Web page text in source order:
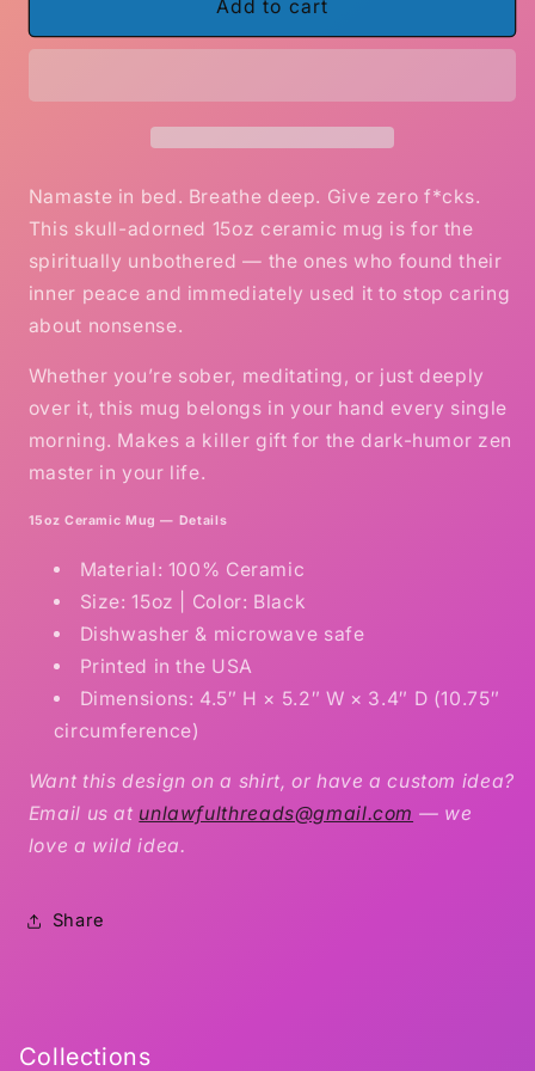
as
Coffee
Mug
(15oz)
as
Coffee
Mug
(15oz)
Add to cart
Namaste in bed. Breathe deep. Give zero f*cks.
This skull-adorned 15oz ceramic mug is for the
spiritually unbothered — the ones who found their
inner peace and immediately used it to stop caring
about nonsense.
Whether you’re sober, meditating, or just deeply
over it, this mug belongs in your hand every single
morning. Makes a killer gift for the dark-humor zen
master in your life.
15oz Ceramic Mug — Details
Material: 100% Ceramic
Size: 15oz | Color: Black
Dishwasher & microwave safe
Printed in the USA
Dimensions: 4.5″ H × 5.2″ W × 3.4″ D (10.75″
circumference)
Want this design on a shirt, or have a custom idea?
Email us at unlawfulthreads@gmail.com — we
love a wild idea.
Share
Collections